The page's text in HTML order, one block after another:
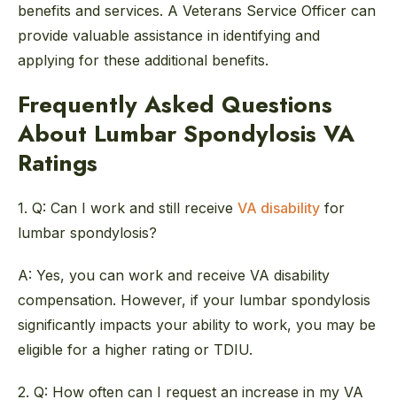
benefits and services. A Veterans Service Officer can
provide valuable assistance in identifying and
applying for these additional benefits.
Frequently Asked Questions
About Lumbar Spondylosis VA
Ratings
1. Q: Can I work and still receive VA disability for
lumbar spondylosis?
A: Yes, you can work and receive VA disability
compensation. However, if your lumbar spondylosis
significantly impacts your ability to work, you may be
eligible for a higher rating or TDIU.
2. Q: How often can I request an increase in my VA